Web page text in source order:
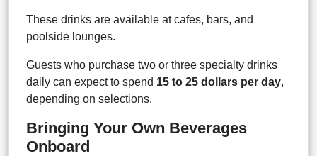
These drinks are available at cafes, bars, and
poolside lounges.
Guests who purchase two or three specialty drinks
daily can expect to spend 15 to 25 dollars per day,
depending on selections.
Bringing Your Own Beverages
Onboard